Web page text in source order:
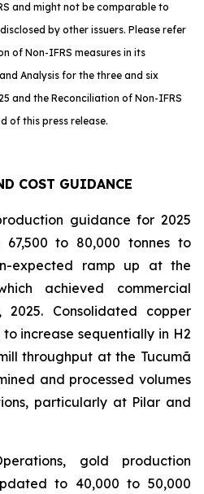
and might not be comparable to
by other issuers. Please refer
of Non-IFRS measures in its
Analysis for the three and six
and the Reconciliation of Non-IFRS
of this press release.
COST GUIDANCE
guidance for 2025
to 80,000 tonnes to
expected ramp up at the
achieved commercial
Consolidated copper
increase sequentially in H2
throughput at the Tucumã
and processed volumes
particularly at Pilar and
gold production
to 40,000 to 50,000